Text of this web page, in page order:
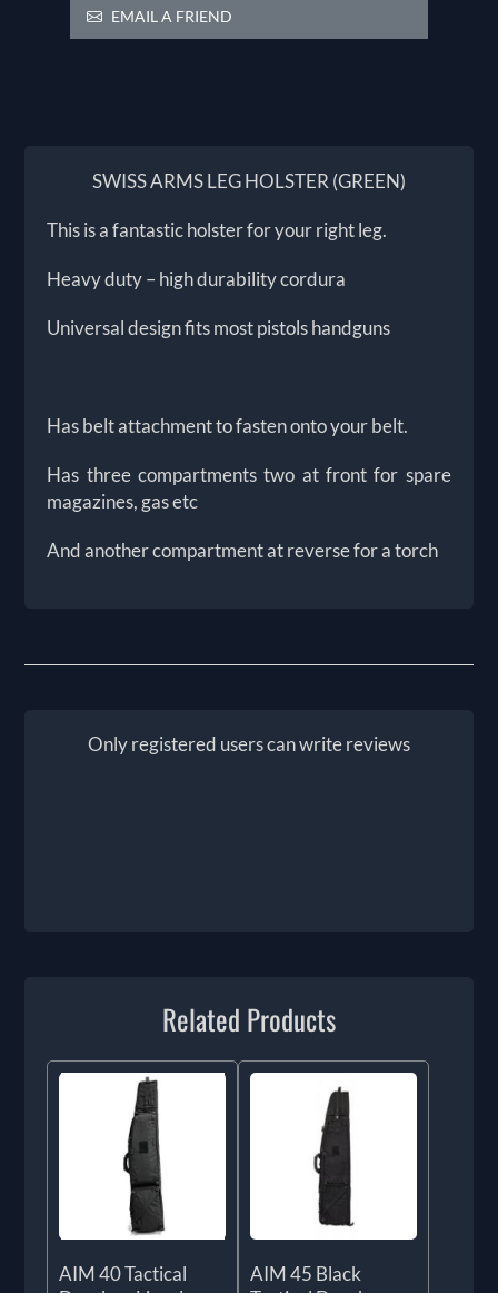
EMAIL A FRIEND
SWISS ARMS LEG HOLSTER (GREEN)
This is a fantastic holster for your right leg.
Heavy duty – high durability cordura
Universal design fits most pistols handguns
Has belt attachment to fasten onto your belt.
Has three compartments two at front for spare
magazines, gas etc
And another compartment at reverse for a torch
Only registered users can write reviews
Related Products
AIM 40 Tactical
AIM 45 Black